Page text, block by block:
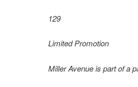
129
Limited Promotion
Miller Avenue is part of a